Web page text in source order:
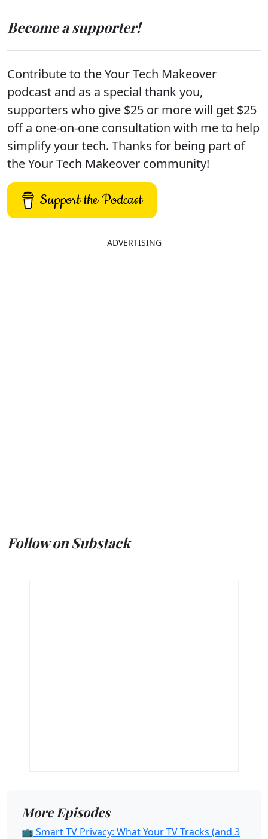
Become a supporter!
Contribute to the Your Tech Makeover
podcast and as a special thank you,
supporters who give $25 or more will get $25
off a one-on-one consultation with me to help
simplify your tech. Thanks for being part of
the Your Tech Makeover community!
Support the Podcast
ADVERTISING
Follow on Substack
More Episodes
📺 Smart TV Privacy: What Your TV Tracks (and 3